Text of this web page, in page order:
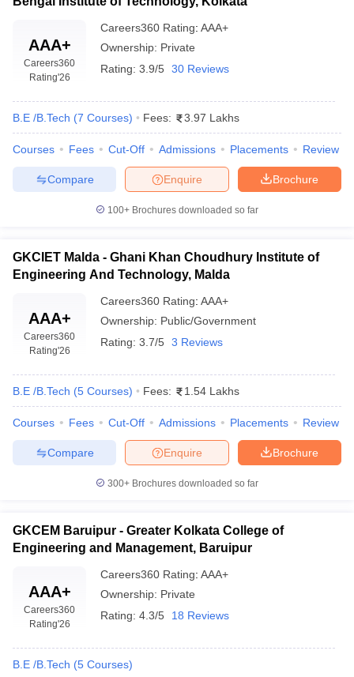
AAA+
Careers360
Rating'26
Careers360 Rating: AAA+
Ownership: Private
Rating: 3.9/5 30 Reviews
B.E /B.Tech (7 Courses) Fees: 3.97 Lakhs
Courses Fees Cut-Off Admissions Placements Review
Brochure
Enquire
Compare
100+ Brochures downloaded so far
GKCIET Malda - Ghani Khan Choudhury Institute of
Engineering And Technology, Malda
AAA+
Careers360
Rating'26
Careers360 Rating: AAA+
Ownership: Public/Government
Rating: 3.7/5 3 Reviews
B.E /B.Tech (5 Courses) Fees: 1.54 Lakhs
Courses Fees Cut-Off Admissions Placements Review
Brochure
Enquire
Compare
300+ Brochures downloaded so far
GKCEM Baruipur - Greater Kolkata College of
Engineering and Management, Baruipur
AAA+
Careers360
Rating'26
Careers360 Rating: AAA+
Ownership: Private
Rating: 4.3/5 18 Reviews
B.E /B.Tech (5 Courses)